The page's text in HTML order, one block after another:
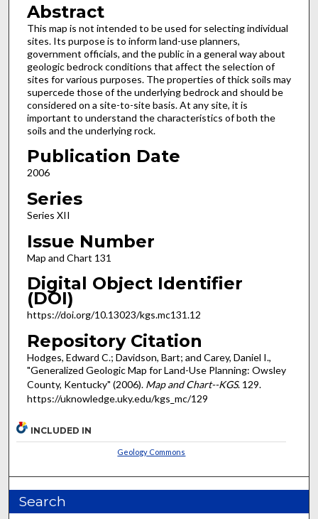
Abstract
This map is not intended to be used for selecting individual
sites. Its purpose is to inform land-use planners,
government officials, and the public in a general way about
geologic bedrock conditions that affect the selection of
sites for various purposes. The properties of thick soils may
supercede those of the underlying bedrock and should be
considered on a site-to-site basis. At any site, it is
important to understand the characteristics of both the
soils and the underlying rock.
Publication Date
2006
Series
Series XII
Issue Number
Map and Chart 131
Digital Object Identifier
(DOI)
https://doi.org/10.13023/kgs.mc131.12
Repository Citation
Hodges, Edward C.; Davidson, Bart; and Carey, Daniel I.,
"Generalized Geologic Map for Land-Use Planning: Owsley
County, Kentucky" (2006). Map and Chart--KGS. 129.
https://uknowledge.uky.edu/kgs_mc/129
INCLUDED IN
Geology Commons
Search